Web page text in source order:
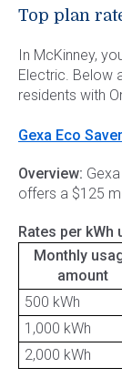
Top plan
In McKinney,
Electric. Below
residents with
Gexa Eco
Overview:
offers a $125
Rates per kWh
Monthly
amount
500 kWh
1,000 kWh
2,000 kWh